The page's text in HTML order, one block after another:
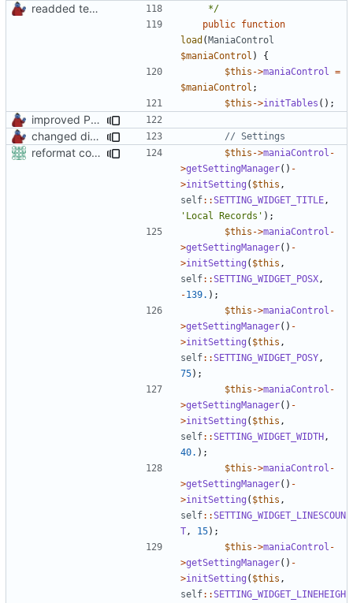
readded team plugins with proper names
	 */
public function
load (ManiaControl
$maniaControl )
{
$this ->maniaControl
=
$maniaControl ;
$this ->initTables ();
improved PHPDoc & applied common style
changed direct public access of maniacontrol properties to using getter methods
reformat code in plugins $this ->maniaControl -
>getSettingManager() -
>initSetting ( $this ,
self::SETTING_WIDGET_TITLE ,
'Local Records' );
$this ->maniaControl -
>getSettingManager() -
>initSetting ( $this ,
self::SETTING_WIDGET_POSX ,
-139. );
$this ->maniaControl -
>getSettingManager() -
>initSetting ( $this ,
self::SETTING_WIDGET_POSY ,
75);
$this ->maniaControl -
>getSettingManager() -
>initSetting ( $this ,
self::SETTING_WIDGET_WIDTH ,
40. );
$this ->maniaControl -
>getSettingManager() -
>initSetting ( $this ,
self::SETTING_WIDGET_LINESCOUN
T , 15);
$this ->maniaControl -
>getSettingManager() -
>initSetting ( $this ,
self::SETTING_WIDGET_LINEHEIGH